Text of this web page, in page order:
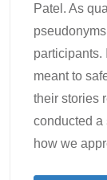
Patel. As
participants.
meant to
their stories
conducted a
how we